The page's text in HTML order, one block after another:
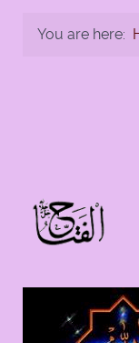
You are here: